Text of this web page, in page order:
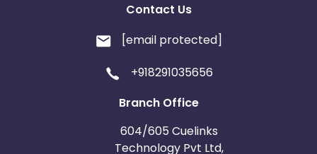
Contact Us
[email protected]
+918291035656
Branch Office
604/605 Cuelinks
Technology Pvt Ltd,